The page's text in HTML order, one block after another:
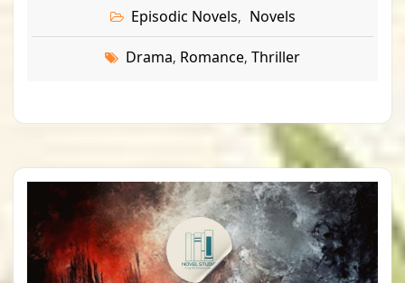
Episodic Novels, Novels
Drama, Romance, Thriller